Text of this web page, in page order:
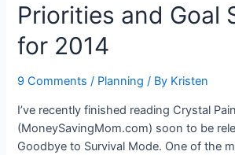
Important
Things
Priorities and Goal
for 2014
9 Comments / Planning / By Kristen
I’ve recently finished reading Crystal
(MoneySavingMom.com) soon to be
Goodbye to Survival Mode. One of the